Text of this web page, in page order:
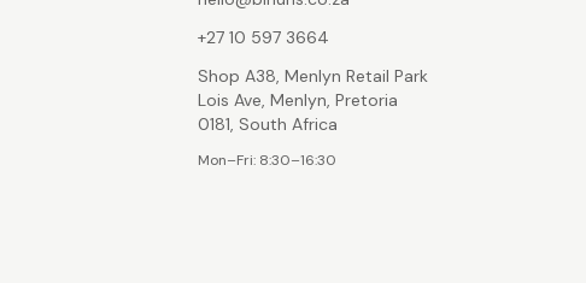
+27 10 597 3664
Shop A38, Menlyn Retail Park
Lois Ave, Menlyn, Pretoria
0181, South Africa
Mon–Fri: 8:30–16:30